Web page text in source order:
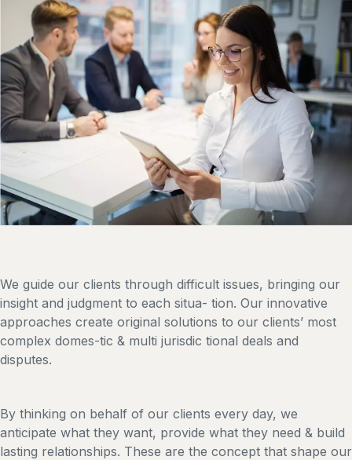
We guide our clients through difficult issues, bringing our
insight and judgment to each situa- tion. Our innovative
approaches create original solutions to our clients’ most
complex domes-tic & multi jurisdic tional deals and
disputes.
By thinking on behalf of our clients every day, we
anticipate what they want, provide what they need & build
lasting relationships. These are the concept that shape our